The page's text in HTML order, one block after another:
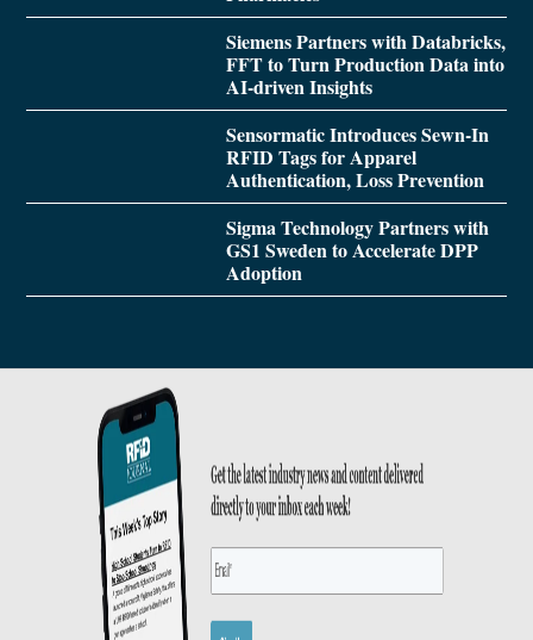
Siemens Partners with Databricks,
FFT to Turn Production Data into
AI-driven Insights
Sensormatic Introduces Sewn-In
RFID Tags for Apparel
Authentication, Loss Prevention
Sigma Technology Partners with
GS1 Sweden to Accelerate DPP
Adoption